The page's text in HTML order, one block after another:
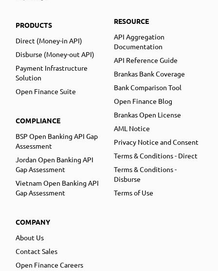
PRODUCTS
Direct (Money-in API)
Disburse (Money-out API)
Payment Infrastructure
Solution
Open Finance Suite
COMPLIANCE
BSP Open Banking API Gap
Assessment
Jordan Open Banking API
Gap Assessment
Vietnam Open Banking API
Gap Assessment
COMPANY
About Us
Contact Sales
Open Finance Careers
RESOURCE
API Aggregation
Documentation
API Reference Guide
Brankas Bank Coverage
Bank Comparison Tool
Open Finance Blog
Brankas Open License
AML Notice
Privacy Notice and Consent
Terms & Conditions - Direct
Terms & Conditions -
Disburse
Terms of Use